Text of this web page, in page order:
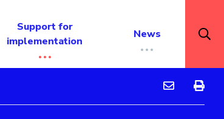
Support for
implementation
News
Barker